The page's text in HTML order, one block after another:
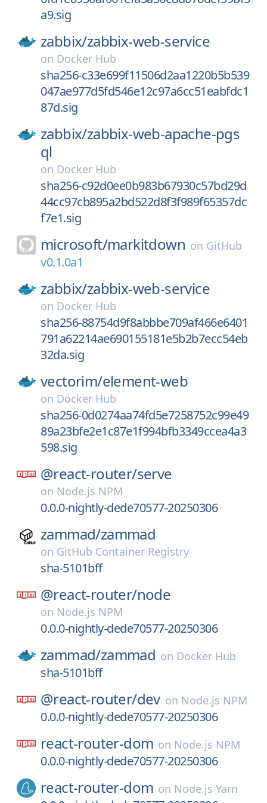
a9.sig
zabbix/zabbix-web-service
on Docker Hub
sha256-c33e699f11506d2aa1220b5b539
047ae977d5fd546e12c97a6cc51eabfdc1
87d.sig
zabbix/zabbix-web-apache-pgs
ql
on Docker Hub
sha256-c92d0ee0b983b67930c57bd29d
44cc97cb895a2bd522d8f3f989f65357dc
f7e1.sig
microsoft/markitdown on GitHub
v0.1.0a1
zabbix/zabbix-web-service
on Docker Hub
sha256-88754d9f8abbbe709af466e6401
791a62214ae690155181e5b2b7ecc54eb
32da.sig
vectorim/element-web
on Docker Hub
sha256-0d0274aa74fd5e7258752c99e49
89a23bfe2e1c87e1f994bfb3349ccea4a3
598.sig
@react-router/serve
on Node.js NPM
0.0.0-nightly-dede70577-20250306
zammad/zammad
on GitHub Container Registry
sha-5101bff
@react-router/node
on Node.js NPM
0.0.0-nightly-dede70577-20250306
zammad/zammad on Docker Hub
sha-5101bff
@react-router/dev on Node.js NPM
0.0.0-nightly-dede70577-20250306
react-router-dom on Node.js NPM
0.0.0-nightly-dede70577-20250306
react-router-dom on Node.js Yarn